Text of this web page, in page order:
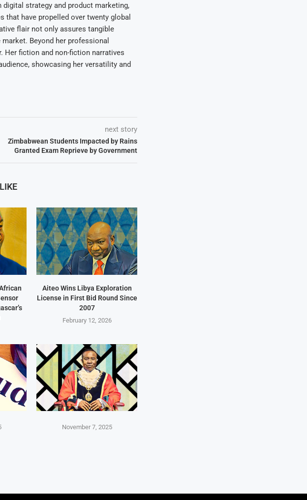
strategy and product marketing,
have propelled over twenty global
flair not only assures tangible
Beyond her professional
fiction and non-fiction narratives
showcasing her versatility and
next story
Zimbabwean Students Impacted by Rains
Granted Exam Reprieve by Government
Aiteo Wins Libya Exploration
License in First Bid Round Since
2007
February 12, 2026
November 7, 2025